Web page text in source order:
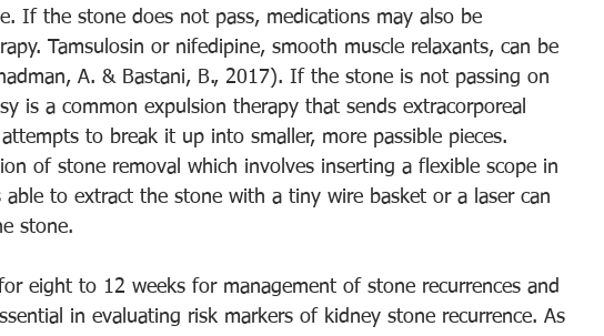
If the stone does not pass, medications may also be
Tamsulosin or nifedipine, smooth muscle relaxants, can be
A. & Bastani, B., 2017). If the stone is not passing on
is a common expulsion therapy that sends extracorporeal
to break it up into smaller, more passible pieces.
of stone removal which involves inserting a flexible scope in
to extract the stone with a tiny wire basket or a laser can
stone.
eight to 12 weeks for management of stone recurrences and
in evaluating risk markers of kidney stone recurrence. As